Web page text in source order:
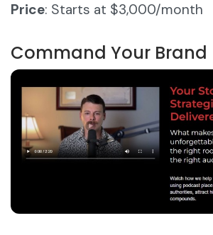
Price: Starts at $3,000/month
Command Your Brand